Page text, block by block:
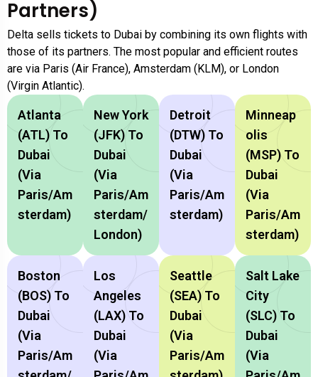
Partners)
Delta sells tickets to Dubai by combining its own flights with
those of its partners. The most popular and efficient routes
are via Paris (Air France), Amsterdam (KLM), or London
(Virgin Atlantic).
Atlanta
(ATL) To
Dubai
(via
Paris/Am
Sterdam)
New York
(JFK) To
Dubai
(via
Paris/Am
Sterdam/
London)
Detroit
(DTW) To
Dubai
(via
Paris/Am
Sterdam)
Minneap
Olis
(MSP) To
Dubai
(via
Paris/Am
Sterdam)
Boston
(BOS) To
Dubai
(via
Paris/Am
Los
Angeles
(LAX) To
Dubai
(via
Seattle
(SEA) To
Dubai
(via
Paris/Am
Salt Lake
City
(SLC) To
Dubai
(via